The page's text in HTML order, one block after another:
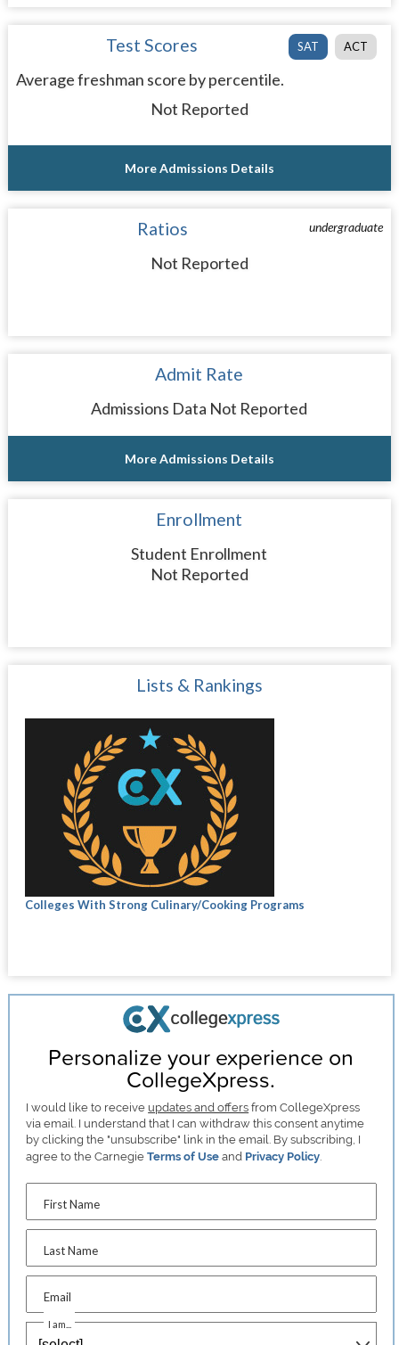
SAT ACT
Test Scores
Average freshman score by percentile.
Not Reported
More Admissions Details
undergraduate
Ratios
Not Reported
Admit Rate
Admissions Data Not Reported
More Admissions Details
Enrollment
Student Enrollment
Not Reported
Lists & Rankings
Colleges With Strong Culinary/Cooking Programs
Personalize your experience on
CollegeXpress.
I would like to receive updates and offers from CollegeXpress
via email. I understand that I can withdraw this consent anytime
by clicking the "unsubscribe" link in the email. By subscribing, I
agree to the CarnegieTerms of Use and Privacy Policy.
First Name
Last Name
Email
I am...